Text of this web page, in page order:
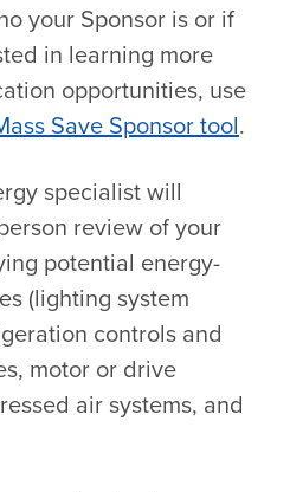
your Sponsor is or if
in learning more
opportunities, use
Save Sponsor tool.
specialist will
review of your
potential energy-
(lighting system
controls and
motor or drive
air systems, and